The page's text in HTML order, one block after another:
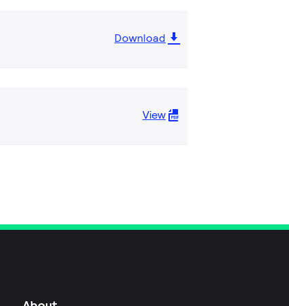
Download
View